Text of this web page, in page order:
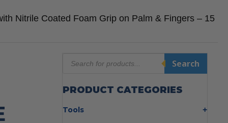
Nitrile Coated Foam Grip on Palm & Fingers – 15
search
Search
PRODUCT CATEGORIES
Tools